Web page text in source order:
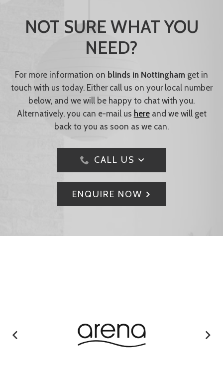
NOT SURE WHAT YOU
NEED?
For more information on blinds in Nottingham get in
touch with us today. Either call us on your local number
below, and we will be happy to chat with you.
Alternatively, you can e-mail us hereand we will get
back to you as soon as we can.
CALL US
ENQUIRE NOW